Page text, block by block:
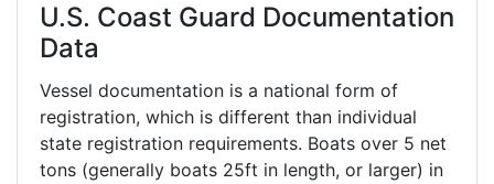
U.S. Coast Guard Documentation
Data
Vessel documentation is a national form of
registration, which is different than individual
state registration requirements. Boats over 5 net
tons (generally boats 25ft in length, or larger) in